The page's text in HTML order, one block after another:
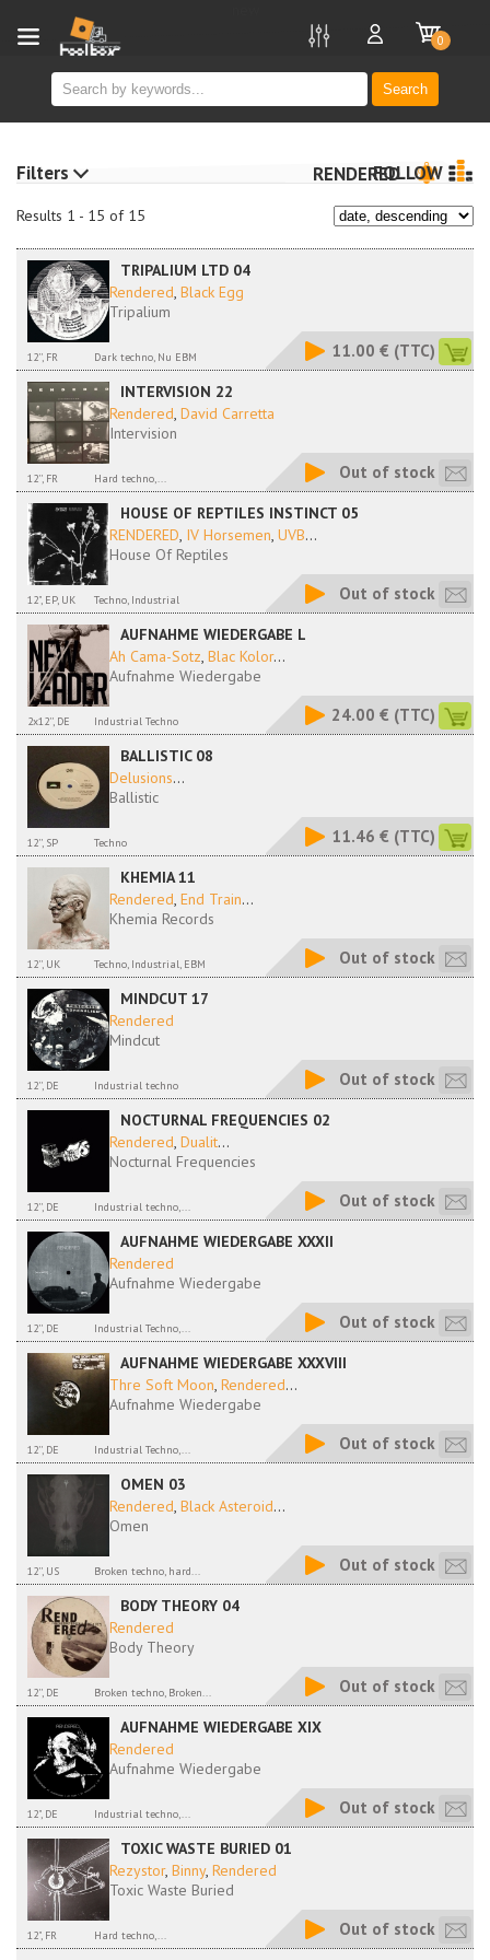
Search
0
Results 1 - 15 of 15
RENDEREDFOLLOW
TRIPALIUM LTD 04
Rendered, Black Egg
Tripalium
12'', FR Dark techno, Nu EBM 11.00 € (TTC)
INTERVISION 22
Rendered, David Carretta
Intervision
12'', FR Hard techno,... Out of stock
HOUSE OF REPTILES INSTINCT 05
RENDERED, IV Horsemen, UVB...
House Of Reptiles
12", EP, UK Techno, Industrial Out of stock
AUFNAHME WIEDERGABE L
Ah Cama-Sotz, Blac Kolor...
Aufnahme Wiedergabe
2x12'', DE Industrial Techno 24.00 € (TTC)
BALLISTIC 08
Delusions...
Ballistic
12'', SP Techno 11.46 € (TTC)
KHEMIA 11
Rendered, End Train...
Khemia Records
12'', UK Techno, Industrial, EBM Out of stock
MINDCUT 17
Rendered
Mindcut
12'', DE Industrial techno Out of stock
NOCTURNAL FREQUENCIES 02
Rendered, Dualit...
Nocturnal Frequencies
12'', DE Industrial techno,... Out of stock
AUFNAHME WIEDERGABE XXXII
Rendered
Aufnahme Wiedergabe
12'', DE Industrial Techno,... Out of stock
AUFNAHME WIEDERGABE XXXVIII
Thre Soft Moon, Rendered...
Aufnahme Wiedergabe
12'', DE Industrial Techno,... Out of stock
OMEN 03
Rendered, Black Asteroid...
Omen
12'', US Broken techno, hard... Out of stock
BODY THEORY 04
Rendered
Body Theory
12'', DE Broken techno, Broken... Out of stock
AUFNAHME WIEDERGABE XIX
Rendered
Aufnahme Wiedergabe
12", DE Industrial techno,... Out of stock
TOXIC WASTE BURIED 01
Rezystor, Binny, Rendered
Toxic Waste Buried
12", FR Hard techno,... Out of stock
Filters